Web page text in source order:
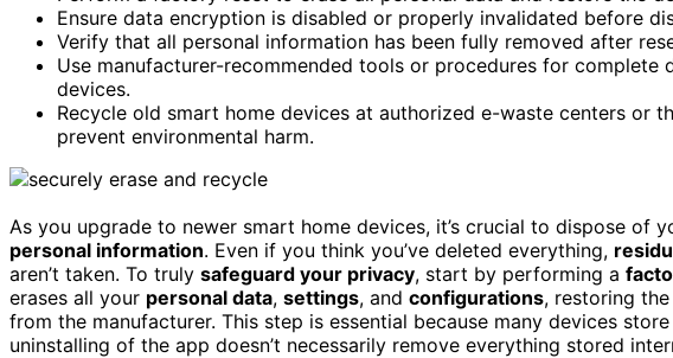
Ensure data encryption is disabled or properly invalidated before
Verify that all personal information has been fully removed after
Use manufacturer-recommended tools or procedures for complete
devices.
Recycle old smart home devices at authorized e-waste centers or
prevent environmental harm.
As you upgrade to newer smart home devices, it’s crucial to dispose of
personal information. Even if you think you’ve deleted everything,
aren’t taken. To truly safeguard your privacy, start by performing a
erases all your personal data, settings, and configurations, restoring
from the manufacturer. This step is essential because many devices
uninstalling of the app doesn’t necessarily remove everything stored